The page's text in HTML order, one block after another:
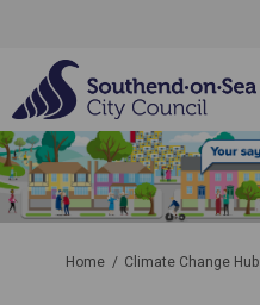
You are here:
Home Climate Change Hub